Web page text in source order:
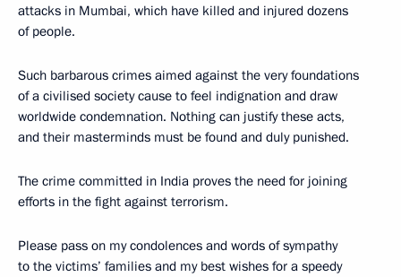
attacks in Mumbai, which have killed and injured dozens
of people.
Such barbarous crimes aimed against the very foundations
of a civilised society cause to feel indignation and draw
worldwide condemnation. Nothing can justify these acts,
and their masterminds must be found and duly punished.
The crime committed in India proves the need for joining
efforts in the fight against terrorism.
Please pass on my condolences and words of sympathy
to the victims’ families and my best wishes for a speedy